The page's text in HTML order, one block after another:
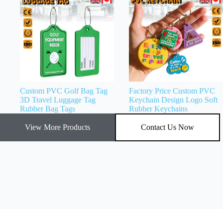
Custom PVC Golf Bag Tag
3D Travel Luggage Tag
Rubber Bag Tags
Factory Price Custom PVC
Keychain Design Logo Soft
Rubber Keychains
View More Products Contact Us Now